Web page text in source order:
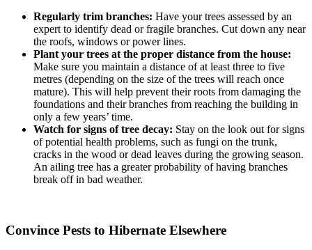
Regularly trim branches: Have your trees assessed by an
expert to identify dead or fragile branches. Cut down any near
the roofs, windows or power lines.
Plant your trees at the proper distance from the house:
Make sure you maintain a distance of at least three to five
metres (depending on the size of the trees will reach once
mature). This will help prevent their roots from damaging the
foundations and their branches from reaching the building in
only a few years’ time.
Watch for signs of tree decay: Stay on the look out for signs
of potential health problems, such as fungi on the trunk,
cracks in the wood or dead leaves during the growing season.
An ailing tree has a greater probability of having branches
break off in bad weather.
Convince Pests to Hibernate Elsewhere